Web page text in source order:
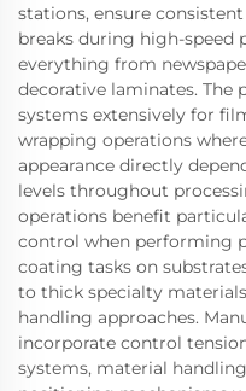
stations, ensure
breaks during high-speed
everything from
decorative laminates. The
systems extensively for
wrapping operations
appearance directly
levels throughout
operations benefit
control when performing
coating tasks on
to thick specialty
handling approaches.
incorporate control
systems, material